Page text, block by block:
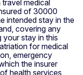
medical
of 30000
intended stay in the
covering any
your stay in this
for medical
emergency
the insurer
health services